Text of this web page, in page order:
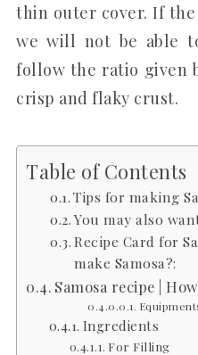
thin outer cover. If
we will not be able
follow the ratio given
crisp and flaky crust.
Table of Contents
Tips for making
You may also
Recipe Card for
make Samosa?:
Samosa recipe |
Ingredients
For Filling